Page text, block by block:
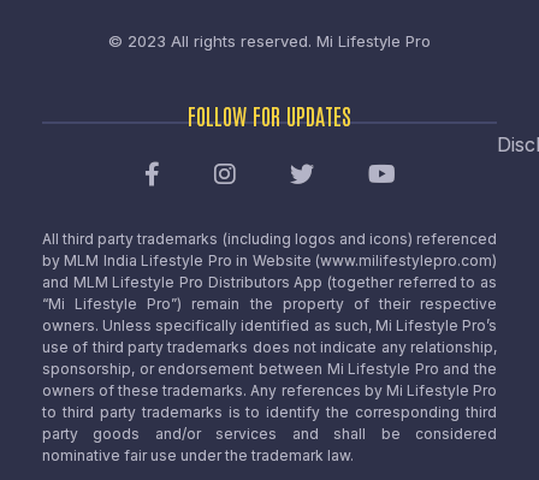
© 2023 All rights reserved. Mi Lifestyle Pro
FOLLOW FOR UPDATES
All third party trademarks (including logos and icons) referenced
by MLM India Lifestyle Pro in Website (www.milifestylepro.com)
and MLM Lifestyle Pro Distributors App (together referred to as
“Mi Lifestyle Pro”) remain the property of their respective
owners. Unless specifically identified as such, Mi Lifestyle Pro’s
use of third party trademarks does not indicate any relationship,
sponsorship, or endorsement between Mi Lifestyle Pro and the
owners of these trademarks. Any references by Mi Lifestyle Pro
to third party trademarks is to identify the corresponding third
party goods and/or services and shall be considered
nominative fair use under the trademark law.